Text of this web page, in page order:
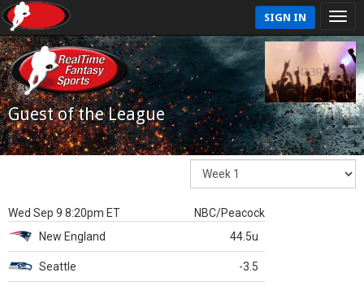
SIGN IN
Guest of the League
Wed Sep 9 8:20pm ET
NBC/Peacock
New England
44.5u
Seattle -3.5